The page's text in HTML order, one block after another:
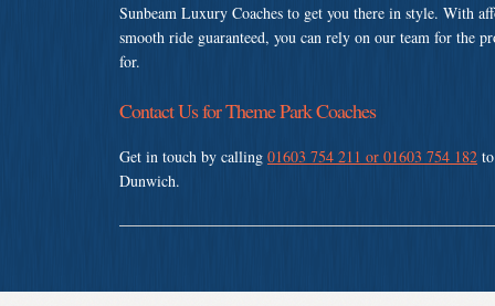
Sunbeam Luxury Coaches to get you there in style. With
smooth ride guaranteed, you can rely on our team for the
for.
Contact Us for Theme Park Coaches
Get in touch by calling 01603 754 211 or 01603 754 182
Dunwich.